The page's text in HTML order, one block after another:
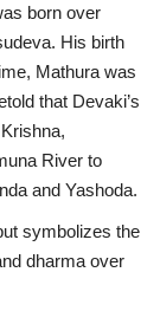
born over
His birth
Mathura was
that Devaki’s
River to
and Yashoda.
symbolizes the
dharma over